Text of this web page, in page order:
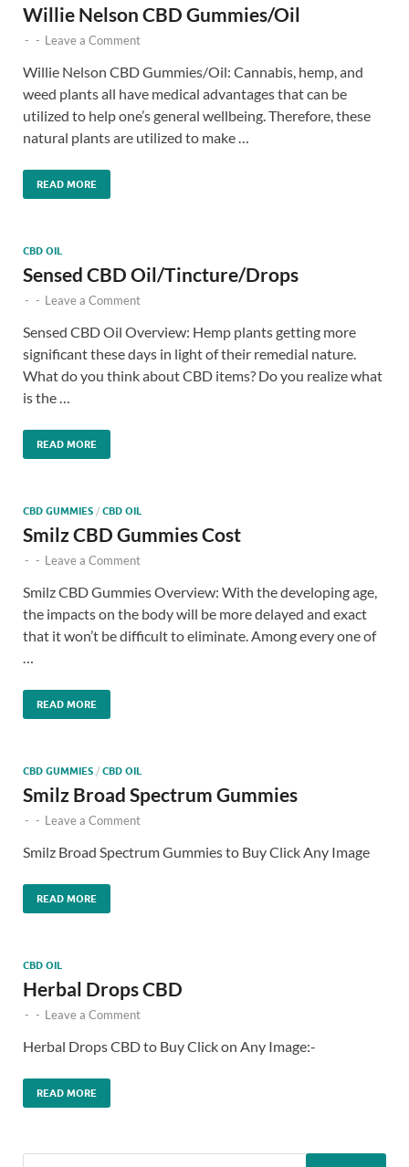
Willie Nelson CBD Gummies/Oil
- - Leave a Comment
Willie Nelson CBD Gummies/Oil: Cannabis, hemp, and
weed plants all have medical advantages that can be
utilized to help one’s general wellbeing. Therefore, these
natural plants are utilized to make …
READ MORE
CBD OIL
Sensed CBD Oil/Tincture/Drops
- - Leave a Comment
Sensed CBD Oil Overview: Hemp plants getting more
significant these days in light of their remedial nature.
What do you think about CBD items? Do you realize what
is the …
READ MORE
CBD GUMMIES / CBD OIL
Smilz CBD Gummies Cost
- - Leave a Comment
Smilz CBD Gummies Overview: With the developing age,
the impacts on the body will be more delayed and exact
that it won’t be difficult to eliminate. Among every one of
…
READ MORE
CBD GUMMIES / CBD OIL
Smilz Broad Spectrum Gummies
- - Leave a Comment
Smilz Broad Spectrum Gummies to Buy Click Any Image
READ MORE
CBD OIL
Herbal Drops CBD
- - Leave a Comment
Herbal Drops CBD to Buy Click on Any Image:-
READ MORE